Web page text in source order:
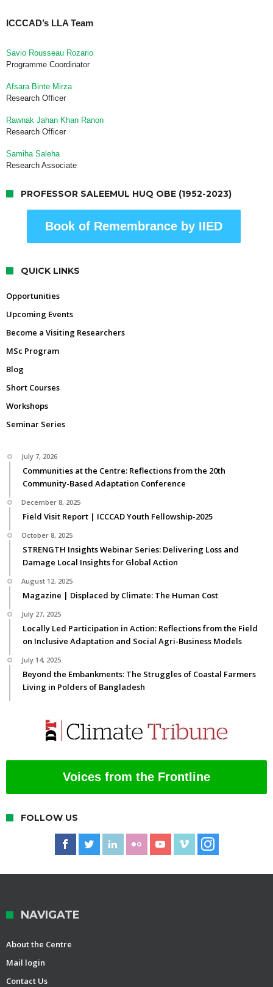
ICCCAD’s LLA Team
Savio Rousseau Rozario
Programme Coordinator
Afsara Binte Mirza
Research Officer
Rawnak Jahan Khan Ranon
Research Officer
Samiha Saleha
Research Associate
PROFESSOR SALEEMUL HUQ OBE (1952-2023)
Book of Remembrance by IIED
QUICK LINKS
Opportunities
Upcoming Events
Become a Visiting Researchers
MSc Program
Blog
Short Courses
Workshops
Seminar Series
July 7, 2026
Communities at the Centre: Reflections from the 20th
Community-Based Adaptation Conference
December 8, 2025
Field Visit Report | ICCCAD Youth Fellowship-2025
October 8, 2025
STRENGTH Insights Webinar Series: Delivering Loss and
Damage Local Insights for Global Action
August 12, 2025
Magazine | Displaced by Climate: The Human Cost
July 27, 2025
Locally Led Participation in Action: Reflections from the Field
on Inclusive Adaptation and Social Agri-Business Models
July 14, 2025
Beyond the Embankments: The Struggles of Coastal Farmers
Living in Polders of Bangladesh
Voices from the Frontline
FOLLOW US
NAVIGATE
About the Centre
Mail login
Contact Us